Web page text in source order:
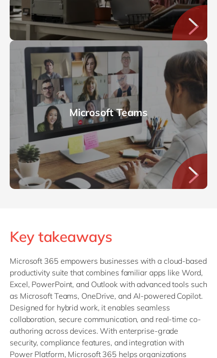
Microsoft Teams
Key takeaways
Microsoft 365 empowers businesses with a cloud-based
productivity suite that combines familiar apps like Word,
Excel, PowerPoint, and Outlook with advanced tools such
as Microsoft Teams, OneDrive, and AI-powered Copilot.
Designed for hybrid work, it enables seamless
collaboration, secure communication, and real-time co-
authoring across devices. With enterprise-grade
security, compliance features, and integration with
Power Platform, Microsoft 365 helps organizations